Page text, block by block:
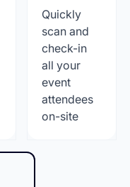
Quickly
scan and
check-in
all your
event
attendees
on-site